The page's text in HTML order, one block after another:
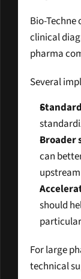
Bio-
clinical
pharma
Several
Broader
can
should
For large
technical